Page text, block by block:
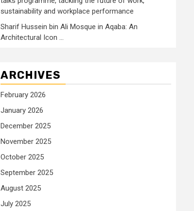
sustainability and workplace performance
Sharif Hussein bin Ali Mosque in Aqaba: An
Architectural Icon …
ARCHIVES
February 2026
January 2026
December 2025
November 2025
October 2025
September 2025
August 2025
July 2025